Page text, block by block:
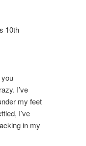
10th
I’ve
my feet
I’ve
in my